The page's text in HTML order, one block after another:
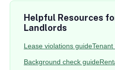
Helpful Resources
Landlords
Lease violations guide
Background check guide